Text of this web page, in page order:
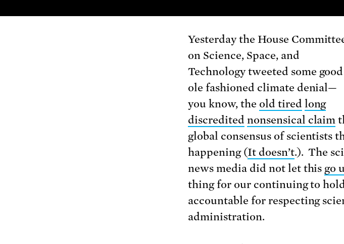
Yesterday the House
on Science, Space, and
Technology tweeted some good
ole fashioned climate denial—
you know, the old tired long
discredited nonsensical claim
global consensus of scientists
happening (It doesn’t.). The
news media did not let this go
thing for our continuing to
accountable for respecting
administration.